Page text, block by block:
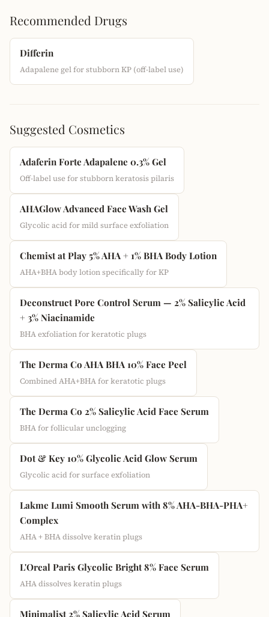
Recommended Drugs
Differin
Adapalene gel for stubborn KP (off-label use)
Suggested Cosmetics
Adaferin Forte Adapalene 0.3% Gel
Off-label use for stubborn keratosis pilaris
AHAGlow Advanced Face Wash Gel
Glycolic acid for mild surface exfoliation
Chemist at Play 5% AHA + 1% BHA Body Lotion
AHA+BHA body lotion specifically for KP
Deconstruct Pore Control Serum — 2% Salicylic Acid
+ 3% Niacinamide
BHA exfoliation for keratotic plugs
The Derma Co AHA BHA 10% Face Peel
Combined AHA+BHA for keratotic plugs
The Derma Co 2% Salicylic Acid Face Serum
BHA for follicular unclogging
Dot & Key 10% Glycolic Acid Glow Serum
Glycolic acid for surface exfoliation
Lakme Lumi Smooth Serum with 8% AHA-BHA-PHA+
Complex
AHA + BHA dissolve keratin plugs
L'Oreal Paris Glycolic Bright 8% Face Serum
AHA dissolves keratin plugs
Minimalist 2% Salicylic Acid Serum